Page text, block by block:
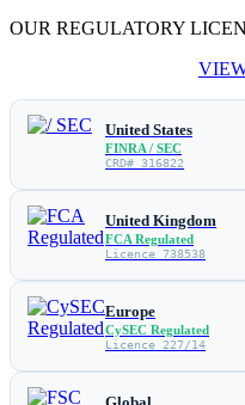
OUR REGULATORY
United States
FINRA / SEC
CRD# 316822
United Kingdom
FCA Regulated
Licence 738538
Europe
CySEC Regulated
Licence 227/14